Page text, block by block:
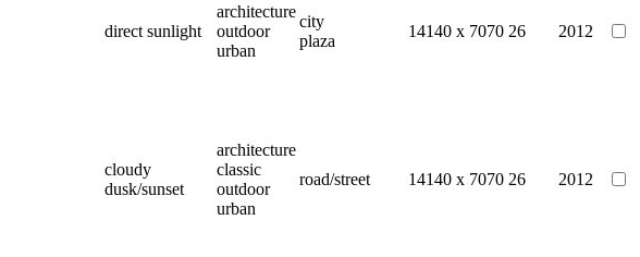
direct sunlight
architecture
outdoor
urban
city
plaza
14140 x 7070 26 2012
cloudy
dusk/sunset
architecture
classic
outdoor
urban
road/street 14140 x 7070 26 2012